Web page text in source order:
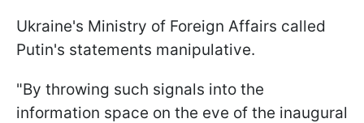
Ukraine's Ministry of Foreign Affairs called
Putin's statements manipulative.
"By throwing such signals into the
information space on the eve of the inaugural